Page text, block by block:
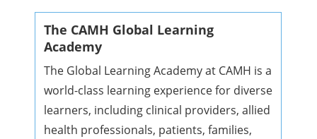
The CAMH Global Learning
Academy
The Global Learning Academy at CAMH is a
world-class learning experience for diverse
learners, including clinical providers, allied
health professionals, patients, families,